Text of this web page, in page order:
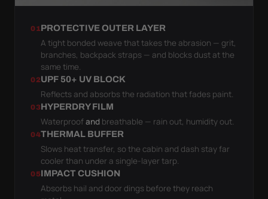
01PROTECTIVE OUTER LAYER
A tight bonded weave that takes the abrasion — grit,
branches, backpack straps — and blocks dust at the
same time.
02UPF 50+ UV BLOCK
Reflects and absorbs the radiation that fades paint.
03HYPERDRY FILM
Waterproofand breathable — rain out, humidity out.
04THERMAL BUFFER
Slows heat transfer, so the cabin and dash stay far
cooler than under a single-layer tarp.
05IMPACT CUSHION
Absorbs hail and door dings before they reach